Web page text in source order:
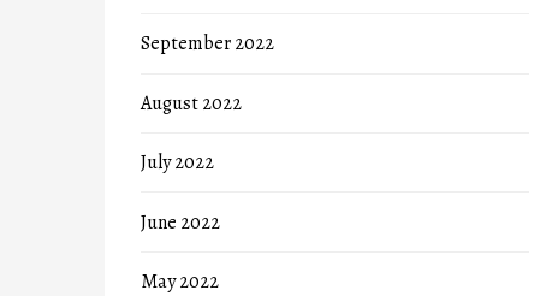
September 2022
August 2022
July 2022
June 2022
May 2022